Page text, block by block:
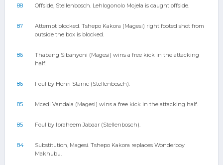
88 Offside, Stellenbosch. Lehlogonolo Mojela is caught offside.
87
Attempt blocked. Tshepo Kakora (Magesi) right footed shot from
outside the box is blocked.
86
Thabang Sibanyoni (Magesi) wins a free kick in the attacking
half.
86 Foul by Henri Stanic (Stellenbosch).
85 Mcedi Vandala (Magesi) wins a free kick in the attacking half.
85 Foul by Ibraheem Jabaar (Stellenbosch).
84
Substitution, Magesi. Tshepo Kakora replaces Wonderboy
Makhubu.